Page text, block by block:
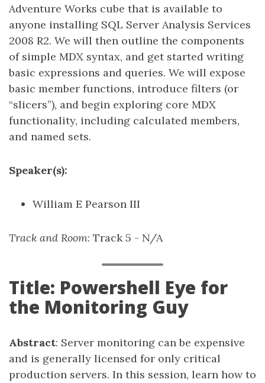
Adventure Works cube that is available to
anyone installing SQL Server Analysis Services
2008 R2. We will then outline the components
of simple MDX syntax, and get started writing
basic expressions and queries. We will expose
basic member functions, introduce filters (or
“slicers”), and begin exploring core MDX
functionality, including calculated members,
and named sets.
Speaker(s):
William E Pearson III
Track and Room: Track 5 - N/A
Title: Powershell Eye for
the Monitoring Guy
Abstract: Server monitoring can be expensive
and is generally licensed for only critical
production servers. In this session, learn how to